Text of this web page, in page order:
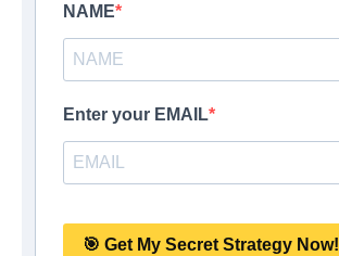
NAME
Enter your EMAIL
🎯 Get My Secret Strategy Now!